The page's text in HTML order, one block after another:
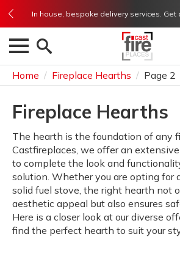
Need help? Get in touch and speak to
Rated Excellent ★★★★★ from 1,500+
In house, bespoke delivery services. Get
Need help? Get in touch and speak to
Rated Excellent ★★★★★ from 1,500+
Home Fireplace Hearths Page 2
Fireplace Hearths
The hearth is the foundation of any
Castfireplaces, we offer an
to complete the look and
solution. Whether you are opting for
solid fuel stove, the right hearth not
aesthetic appeal but also ensures
Here is a closer look at our diverse
find the perfect hearth to suit your